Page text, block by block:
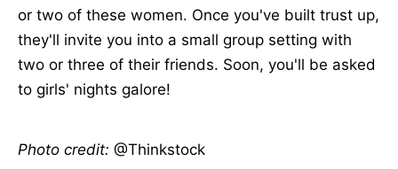
or two of these women. Once you've built trust up,
they'll invite you into a small group setting with
two or three of their friends. Soon, you'll be asked
to girls' nights galore!
Photo credit: @Thinkstock